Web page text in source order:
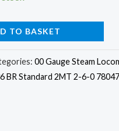
TO BASKET
00 Gauge Steam
BR Standard 2MT 2-6-0